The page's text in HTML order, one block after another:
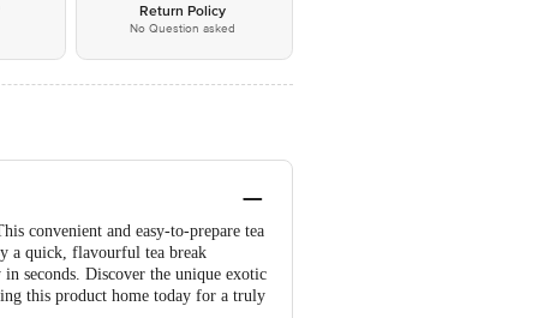
Return Policy
No Question asked
convenient and easy-to-prepare tea
a quick, flavourful tea break
seconds. Discover the unique exotic
this product home today for a truly